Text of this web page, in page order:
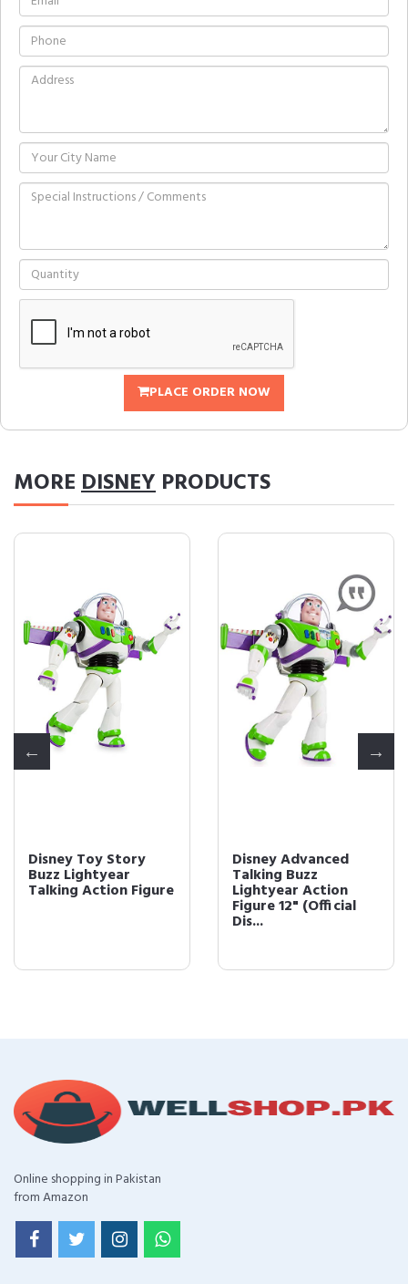
PLACE ORDER NOW
MOREDISNEY PRODUCTS
Disney Toy Story
Buzz Lightyear
Talking Action Figure
Disney Advanced
Talking Buzz
Lightyear Action
Figure 12" (Official
Dis...
Online shopping in Pakistan
from Amazon